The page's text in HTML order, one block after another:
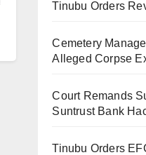
Tinubu Orders
Cemetery
Alleged Corpse
Court Remands
Suntrust Bank
Tinubu Orders